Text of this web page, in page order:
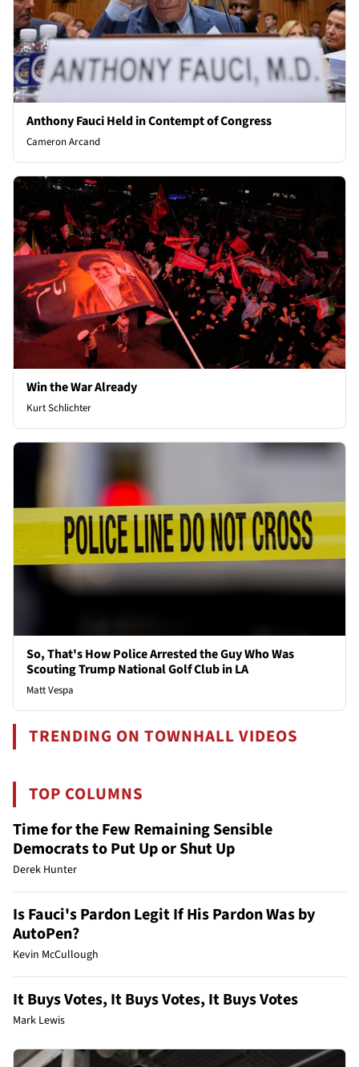
Anthony Fauci Held in Contempt of Congress
Cameron Arcand
Win the War Already
Kurt Schlichter
So, That's How Police Arrested the Guy Who Was
Scouting Trump National Golf Club in LA
Matt Vespa
TRENDING ON TOWNHALL VIDEOS
TOP COLUMNS
Time for the Few Remaining Sensible
Democrats to Put Up or Shut Up
Derek Hunter
Is Fauci's Pardon Legit If His Pardon Was by
AutoPen?
Kevin McCullough
It Buys Votes, It Buys Votes, It Buys Votes
Mark Lewis